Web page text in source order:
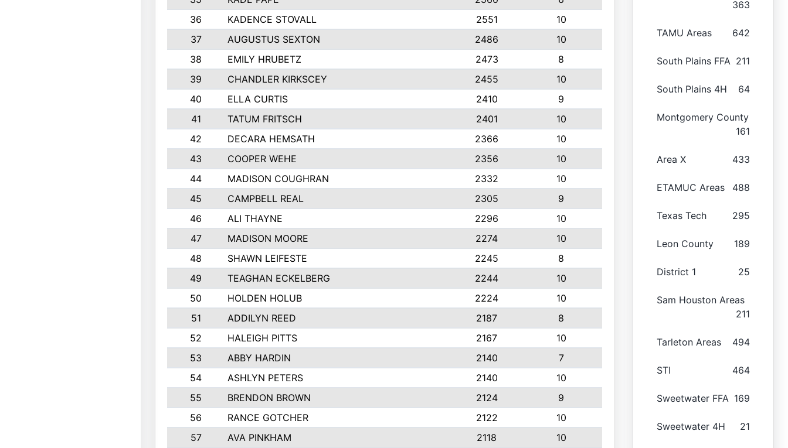
36
KADENCE STOVALL 2551
10
37
AUGUSTUS SEXTON 2486
10
38
EMILY HRUBETZ 2473
8
39
CHANDLER KIRKSCEY 2455
10
40
ELLA CURTIS 2410
9
41
TATUM FRITSCH 2401
10
42
DECARA HEMSATH 2366
10
43
COOPER WEHE 2356
10
44
MADISON COUGHRAN 2332
10
45
CAMPBELL REAL 2305
9
46
ALI THAYNE 2296
10
47
MADISON MOORE 2274
10
48
SHAWN LEIFESTE 2245
8
49
TEAGHAN ECKELBERG 2244
10
50
HOLDEN HOLUB 2224
10
51
ADDILYN REED 2187
8
52
HALEIGH PITTS 2167
10
53
ABBY HARDIN 2140
7
54
ASHLYN PETERS 2140
10
55
BRENDON BROWN 2124
9
56
RANCE GOTCHER 2122
10
57
AVA PINKHAM 2118
10
363
TAMU Areas 642
South Plains FFA 211
South Plains 4H 64
Montgomery County
161
Area X 433
ETAMUC Areas 488
Texas Tech 295
Leon County 189
District 1 25
Sam Houston Areas
211
Tarleton Areas 494
STI 464
Sweetwater FFA 169
Sweetwater 4H 21